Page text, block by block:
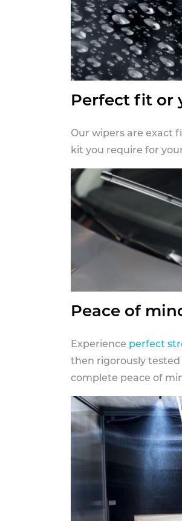
Perfect fit or
Our wipers are exact
kit you require for
Peace of
Experience perfect
then rigorously
complete peace of